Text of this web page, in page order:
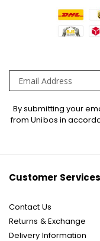
Sign
Up
By submitting your
from Unibos in
Customer Services
Contact Us
Returns & Exchange
Delivery Information